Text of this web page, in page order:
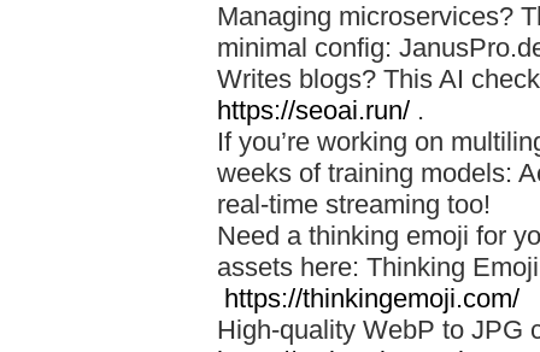
Managing microservices?
minimal config:
Writes blogs? This AI
https://seoai.run/ .
If you’re working on
weeks of training models:
real-time streaming too!
Need a thinking emoji for
assets here: Thinking
https://thinkingemoji.com/
High-quality WebP to JPG